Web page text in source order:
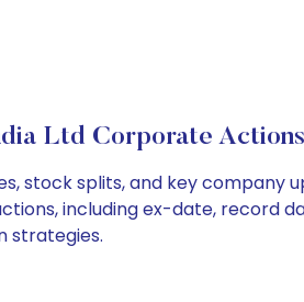
Ltd Corporate Actions
stock splits, and key
including ex-date, record
strategies.